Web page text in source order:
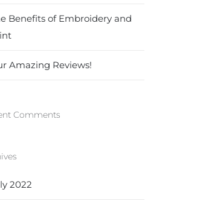
Benefits of Embroidery and
Amazing Reviews!
Comments
2022